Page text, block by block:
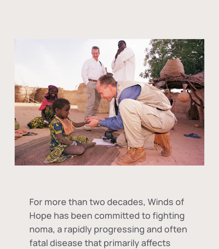
For more than two decades, Winds of
Hope has been committed to fighting
noma, a rapidly progressing and often
fatal disease that primarily affects